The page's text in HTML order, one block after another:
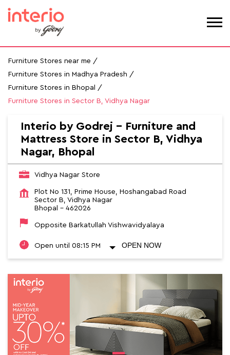
Furniture Stores near me
Furniture Stores in Madhya Pradesh
Furniture Stores in Bhopal
Furniture Stores in Sector B, Vidhya Nagar
Interio by Godrej - Furniture and
Mattress Store in Sector B, Vidhya
Nagar, Bhopal
Vidhya Nagar Store
Plot No 131, Prime House, Hoshangabad Road
Sector B, Vidhya Nagar
Bhopal - 462026
Opposite Barkatullah Vishwavidyalaya
Open until 08:15 PM OPEN NOW